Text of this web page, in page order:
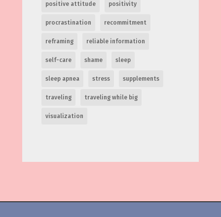
positive attitude positivity
procrastination recommitment
reframing reliable information
self-care shame sleep
sleep apnea stress supplements
traveling traveling while big
visualization